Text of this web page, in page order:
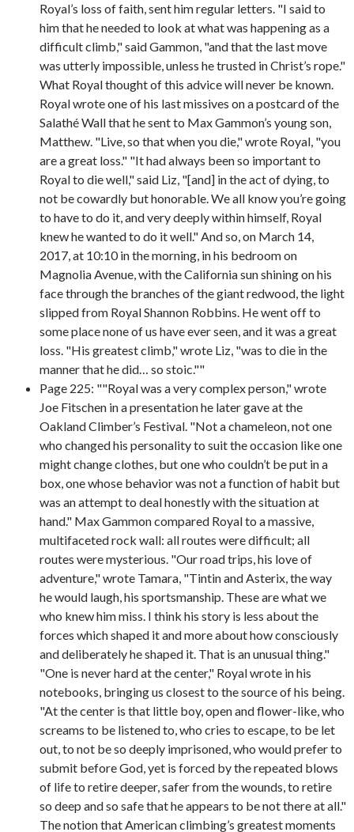
Royal’s loss of faith, sent him regular letters. "I said to
him that he needed to look at what was happening as a
difficult climb," said Gammon, "and that the last move
was utterly impossible, unless he trusted in Christ’s rope."
What Royal thought of this advice will never be known.
Royal wrote one of his last missives on a postcard of the
Salathé Wall that he sent to Max Gammon’s young son,
Matthew. "Live, so that when you die," wrote Royal, "you
are a great loss." "It had always been so important to
Royal to die well," said Liz, "[and] in the act of dying, to
not be cowardly but honorable. We all know you’re going
to have to do it, and very deeply within himself, Royal
knew he wanted to do it well." And so, on March 14,
2017, at 10:10 in the morning, in his bedroom on
Magnolia Avenue, with the California sun shining on his
face through the branches of the giant redwood, the light
slipped from Royal Shannon Robbins. He went off to
some place none of us have ever seen, and it was a great
loss. "His greatest climb," wrote Liz, "was to die in the
manner that he did… so stoic.""
Page 225: ""Royal was a very complex person," wrote
Joe Fitschen in a presentation he later gave at the
Oakland Climber’s Festival. "Not a chameleon, not one
who changed his personality to suit the occasion like one
might change clothes, but one who couldn’t be put in a
box, one whose behavior was not a function of habit but
was an attempt to deal honestly with the situation at
hand." Max Gammon compared Royal to a massive,
multifaceted rock wall: all routes were difficult; all
routes were mysterious. "Our road trips, his love of
adventure," wrote Tamara, "Tintin and Asterix, the way
he would laugh, his sportsmanship. These are what we
who knew him miss. I think his story is less about the
forces which shaped it and more about how consciously
and deliberately he shaped it. That is an unusual thing."
"One is never hard at the center," Royal wrote in his
notebooks, bringing us closest to the source of his being.
"At the center is that little boy, open and flower-like, who
screams to be listened to, who cries to escape, to be let
out, to not be so deeply imprisoned, who would prefer to
submit before God, yet is forced by the repeated blows
of life to retire deeper, safer from the wounds, to retire
so deep and so safe that he appears to be not there at all."
The notion that American climbing’s greatest moments